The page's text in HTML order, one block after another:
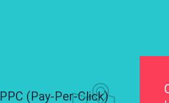
PPC (Pay-Per-Click)